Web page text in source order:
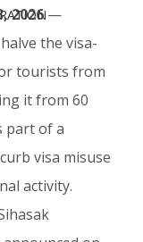
2026 —
the visa-
tourists from
it from 60
part of a
visa misuse
activity.